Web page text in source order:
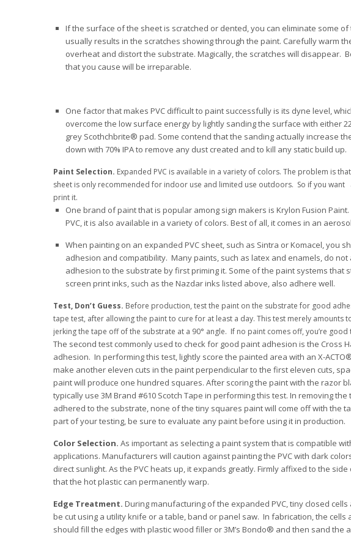
If the surface of the sheet is scratched or dented, you can eliminate some
usually results in the scratches showing through the paint. Carefully warm
overheat and distort the substrate. Magically, the scratches will disappear.
that you cause will be irreparable.
One factor that makes PVC difficult to paint successfully is its dyne level,
overcome the low surface energy by lightly sanding the surface with either
grey Scothchbrite® pad. Some contend that the sanding actually increase
down with 70% IPA to remove any dust created and to kill any static build up.
Paint Selection. Expanded PVC is available in a variety of colors. The problem is
sheet is only recommended for indoor use and limited use outdoors. So if you
print it.
One brand of paint that is popular among sign makers is Krylon Fusion
PVC, it is also available in a variety of colors. Best of all, it comes in an
When painting on an expanded PVC sheet, such as Sintra or Komacel, you
adhesion and compatibility. Many paints, such as latex and enamels, do
adhesion to the substrate by first priming it. Some of the paint systems that
screen print inks, such as the Nazdar inks listed above, also adhere well.
Test, Don’t Guess. Before production, test the paint on the substrate for good
tape test, after allowing the paint to cure for at least a day. This test merely
jerking the tape off of the substrate at a 90° angle. If no paint comes off, you’re
The second test commonly used to check for good paint adhesion is the Cross
adhesion. In performing this test, lightly score the painted area with an X-
make another eleven cuts in the paint perpendicular to the first eleven cuts,
paint will produce one hundred squares. After scoring the paint with the razor
typically use 3M Brand #610 Scotch Tape in performing this test. In removing
adhered to the substrate, none of the tiny squares paint will come off with the
part of your testing, be sure to evaluate any paint before using it in production.
Color Selection. As important as selecting a paint system that is compatible
applications. Manufacturers will caution against painting the PVC with dark
direct sunlight. As the PVC heats up, it expands greatly. Firmly affixed to the
that the hot plastic can permanently warp.
Edge Treatment. During manufacturing of the expanded PVC, tiny closed
be cut using a utility knife or a table, band or panel saw. In fabrication, the
should fill the edges with plastic wood filler or 3M’s Bondo® and then sand the